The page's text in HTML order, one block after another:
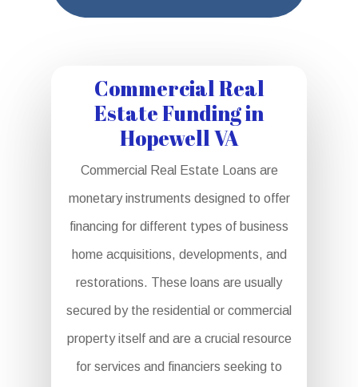
Commercial Real
Estate Funding in
Hopewell VA
Commercial Real Estate Loans are
monetary instruments designed to offer
financing for different types of business
home acquisitions, developments, and
restorations. These loans are usually
secured by the residential or commercial
property itself and are a crucial resource
for services and financiers seeking to